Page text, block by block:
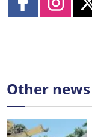
Other news